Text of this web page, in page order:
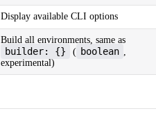
Display available CLI options
Build all environments, same as
builder: {} ( boolean ,
experimental)